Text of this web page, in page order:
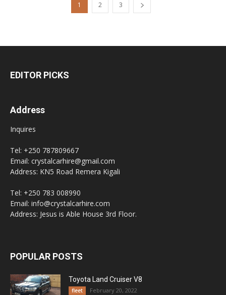
1 2 3
EDITOR PICKS
Address
Inquires
Tel: +250 787809667
Email: crystalcarhire@gmail.com
Address: KN5 Road Remera Kigali
Tel: +250 783 008990
Email: info@crystalcarhire.com
Address: Jesus is Able House 3rd Floor.
POPULAR POSTS
Toyota Land Cruiser V8
fleet February 20, 2022